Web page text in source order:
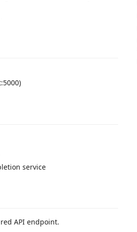
service
API endpoint.